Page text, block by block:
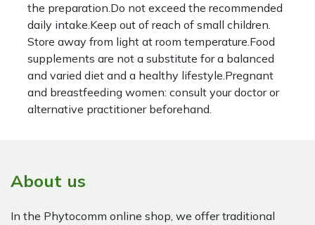
the preparation.Do not exceed the recommended
daily intake.Keep out of reach of small children.
Store away from light at room temperature.Food
supplements are not a substitute for a balanced
and varied diet and a healthy lifestyle.Pregnant
and breastfeeding women: consult your doctor or
alternative practitioner beforehand.
About us
In the Phytocomm online shop, we offer traditional